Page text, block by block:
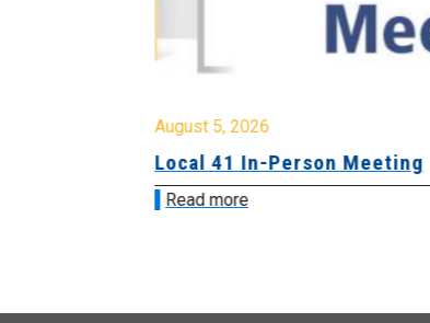
August 5, 2026
Local 41 In-Person Meeting
Read more